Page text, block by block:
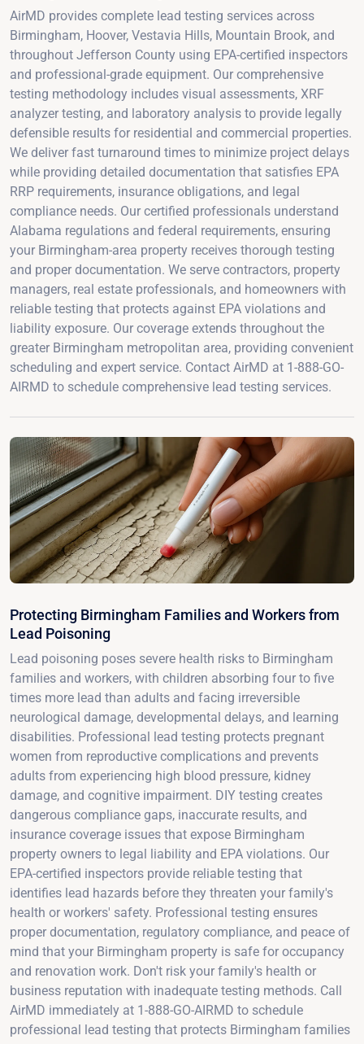
AirMD provides complete lead testing services across
Birmingham, Hoover, Vestavia Hills, Mountain Brook, and
throughout Jefferson County using EPA-certified inspectors
and professional-grade equipment. Our comprehensive
testing methodology includes visual assessments, XRF
analyzer testing, and laboratory analysis to provide legally
defensible results for residential and commercial properties.
We deliver fast turnaround times to minimize project delays
while providing detailed documentation that satisfies EPA
RRP requirements, insurance obligations, and legal
compliance needs. Our certified professionals understand
Alabama regulations and federal requirements, ensuring
your Birmingham-area property receives thorough testing
and proper documentation. We serve contractors, property
managers, real estate professionals, and homeowners with
reliable testing that protects against EPA violations and
liability exposure. Our coverage extends throughout the
greater Birmingham metropolitan area, providing convenient
scheduling and expert service. Contact AirMD at 1-888-GO-
AIRMD to schedule comprehensive lead testing services.
Protecting Birmingham Families and Workers from
Lead Poisoning
Lead poisoning poses severe health risks to Birmingham
families and workers, with children absorbing four to five
times more lead than adults and facing irreversible
neurological damage, developmental delays, and learning
disabilities. Professional lead testing protects pregnant
women from reproductive complications and prevents
adults from experiencing high blood pressure, kidney
damage, and cognitive impairment. DIY testing creates
dangerous compliance gaps, inaccurate results, and
insurance coverage issues that expose Birmingham
property owners to legal liability and EPA violations. Our
EPA-certified inspectors provide reliable testing that
identifies lead hazards before they threaten your family's
health or workers' safety. Professional testing ensures
proper documentation, regulatory compliance, and peace of
mind that your Birmingham property is safe for occupancy
and renovation work. Don't risk your family's health or
business reputation with inadequate testing methods. Call
AirMD immediately at 1-888-GO-AIRMD to schedule
professional lead testing that protects Birmingham families